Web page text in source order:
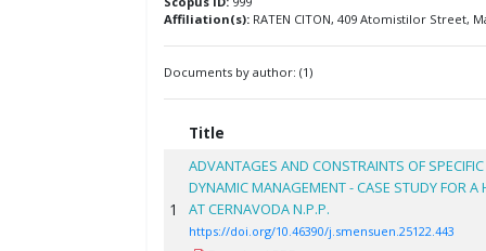
Affiliation(s): RATEN CITON, 409 Atomistilor Street,
Documents by author: (1)
Title
1
ADVANTAGES AND CONSTRAINTS OF
DYNAMIC MANAGEMENT - CASE STUDY FOR
AT CERNAVODA N.P.P.
https://doi.org/10.46390/j.smensuen.25122.443